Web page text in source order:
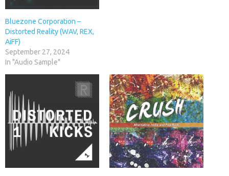
Bluezone Corporation –
Distorted Reality (WAV, REX,
AiFF)
September 27, 2024
In "Audio Sample"